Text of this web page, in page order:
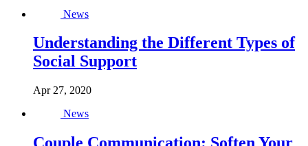
News
Understanding the Different Types of
Social Support
Apr 27, 2020
News